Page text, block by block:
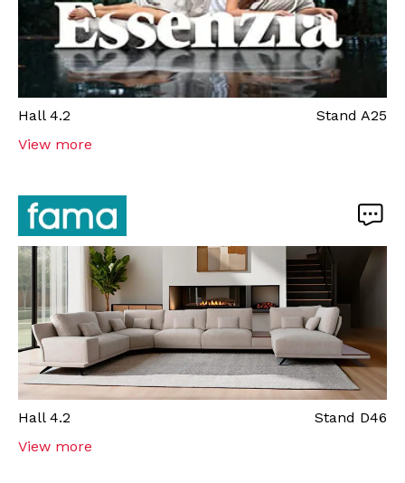
Hall 4.2 Stand A25
View more
Hall 4.2 Stand D46
View more